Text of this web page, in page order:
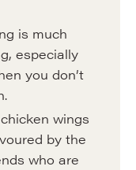
is much
especially
you don’t
wings
by the
who are